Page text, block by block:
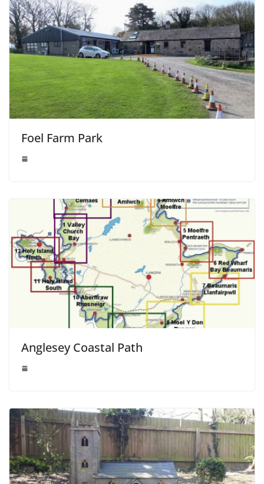
Foel Farm Park
Anglesey Coastal Path